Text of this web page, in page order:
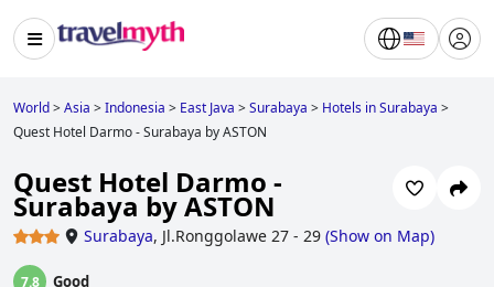
World>Asia >Indonesia > East Java >Surabaya > Hotels in Surabaya >
Quest Hotel Darmo - Surabaya by ASTON
Quest Hotel Darmo -
Surabaya by ASTON
Surabaya, Jl.Ronggolawe 27 - 29 (Show on Map)
7.8 Good